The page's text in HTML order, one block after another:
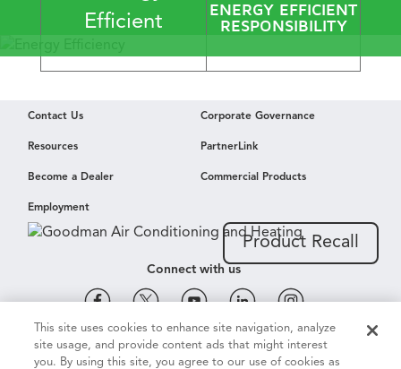
​ENERGY EFFICIENT
RESPONSIBILITY
Energy Efficiency
Envied by
Mother Nature
Learn More
Contact Us Corporate Governance
Resources PartnerLink
Become a Dealer Commercial Products
Employment
Connect with us
Cookie & Ad Settings Privacy Notice Terms of Use
Product Recall
This site uses cookies to enhance site navigation, analyze
site usage, and provide content ads that might interest
you. By using this site, you agree to our use of cookies as